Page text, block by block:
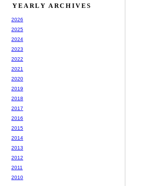
YEARLY ARCHIVES
2026
2025
2024
2023
2022
2021
2020
2019
2018
2017
2016
2015
2014
2013
2012
2011
2010